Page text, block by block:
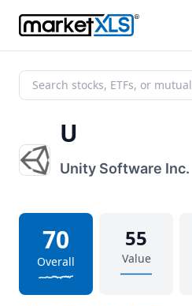
U
Unity Software Inc.
70
Overall
55
Value